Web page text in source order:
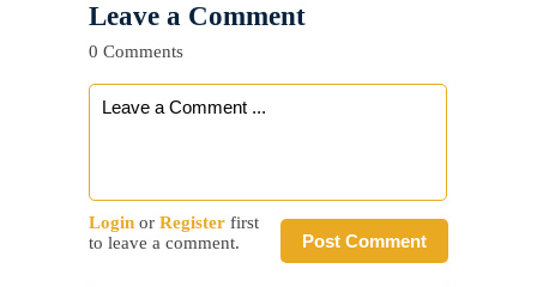
Leave a Comment
0 Comments
Post Comment
Login or Register first
to leave a comment.